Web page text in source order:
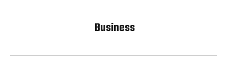
Business